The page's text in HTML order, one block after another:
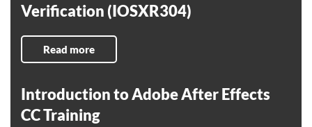
Verification (IOSXR304)
Read more
Introduction to Adobe After Effects
CC Training